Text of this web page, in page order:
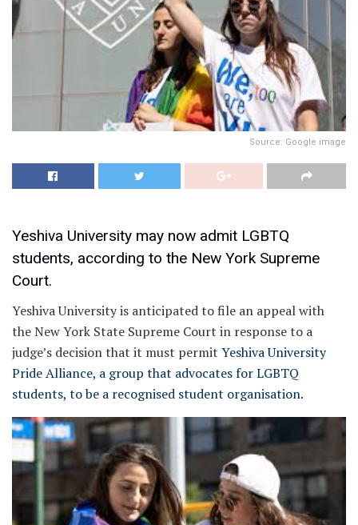
Source: Google image
Yeshiva University may now admit LGBTQ
students, according to the New York Supreme
Court.
Yeshiva University is anticipated to file an appeal with
the New York State Supreme Court in response to a
judge’s decision that it must permit Yeshiva University
Pride Alliance, a group that advocates for LGBTQ
students, to be a recognised student organisation.